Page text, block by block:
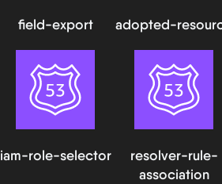
field-export adopted-
iam-role-selector
resolver-rule-
association